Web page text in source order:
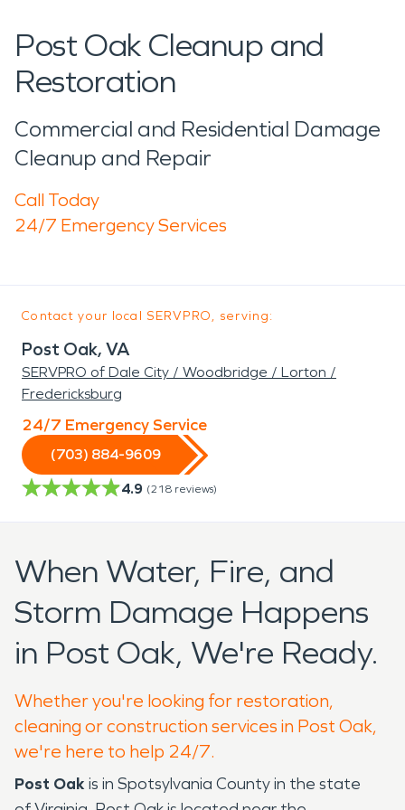
Post Oak Cleanup and
Restoration
Commercial and Residential Damage
Cleanup and Repair
Call Today
24/7 Emergency Services
Contact your local SERVPRO, serving:
Post Oak, VA
SERVPRO of Dale City / Woodbridge / Lorton /
Fredericksburg
24/7 Emergency Service
(703) 884-9609
4.9 (218 reviews)
When Water, Fire, and
Storm Damage Happens
in Post Oak, We're Ready.
Whether you're looking for restoration,
cleaning or construction services in Post Oak,
we're here to help 24/7.
Post Oak is in Spotsylvania County in the state